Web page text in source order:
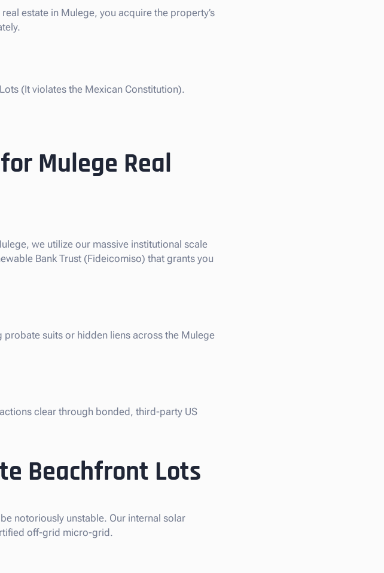
estate in Mulege, you acquire the property’s
(It violates the Mexican Constitution).
Mulege Real
we utilize our massive institutional scale
Bank Trust (Fideicomiso) that grants you
suits or hidden liens across the Mulege
clear through bonded, third-party US
Beachfront Lots
notoriously unstable. Our internal solar
off-grid micro-grid.